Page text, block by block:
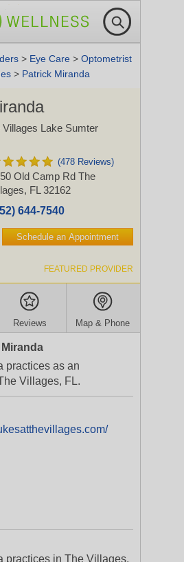
> Eye Care > Optometrist
> Patrick Miranda
Lake Sumter
(478 Reviews)
Old Camp Rd The
FL 32162
644-7540
Schedule an Appointment
FEATURED PROVIDER
Reviews Map & Phone
practices as an
Villages, FL.
practices in The Villages,